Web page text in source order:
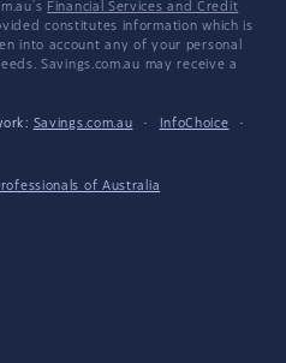
Financial Services and Credit
constitutes information which is
into account any of your personal
Savings.com.au may receive a
Savings.com.au · InfoChoice
·
of Australia